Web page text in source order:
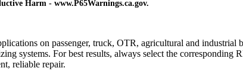
Harm - www.P65Warnings.ca.gov.
on passenger, truck, OTR, agricultural and
systems. For best results, always select the corresponding
reliable repair.